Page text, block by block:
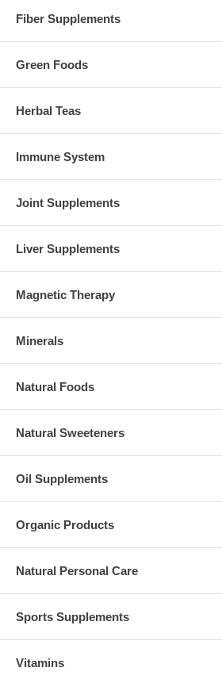
Fiber Supplements
Green Foods
Herbal Teas
Immune System
Joint Supplements
Liver Supplements
Magnetic Therapy
Minerals
Natural Foods
Natural Sweeteners
Oil Supplements
Organic Products
Natural Personal Care
Sports Supplements
Vitamins